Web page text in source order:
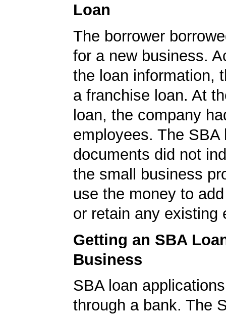
Loan
The borrower
for a new business.
the loan information,
a franchise loan. At
loan, the company
employees. The SBA
documents did not
the small business
use the money to
or retain any existing
Getting an SBA
Business
SBA loan
through a bank. The